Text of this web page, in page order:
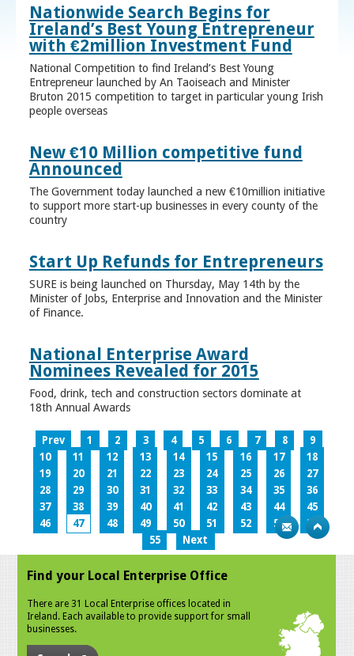
Nationwide Search Begins for
Ireland’s Best Young Entrepreneur
with €2million Investment Fund
National Competition to find Ireland’s Best Young
Entrepreneur launched by An Taoiseach and Minister
Bruton 2015 competition to target in particular young Irish
people overseas
New €10 Million competitive fund
Announced
The Government today launched a new €10million initiative
to support more start-up businesses in every county of the
country
Start Up Refunds for Entrepreneurs
SURE is being launched on Thursday, May 14th by the
Minister of Jobs, Enterprise and Innovation and the Minister
of Finance.
National Enterprise Award
Nominees Revealed for 2015
Food, drink, tech and construction sectors dominate at
18th Annual Awards
Prev 1 2 3 4 5 6 7 8
9
10
11 12 13 14 15 16 17
18
19
20 21 22 23 24 25 26
27
28
29 30 31 32 33 34 35
36
37
38 39 40 41 42 43 44
45
46
47 48 49 50 51 52 53
54
55
Next
Find your Local Enterprise Office
There are 31 Local Enterprise offices located in
Ireland. Each available to provide support for small
businesses.